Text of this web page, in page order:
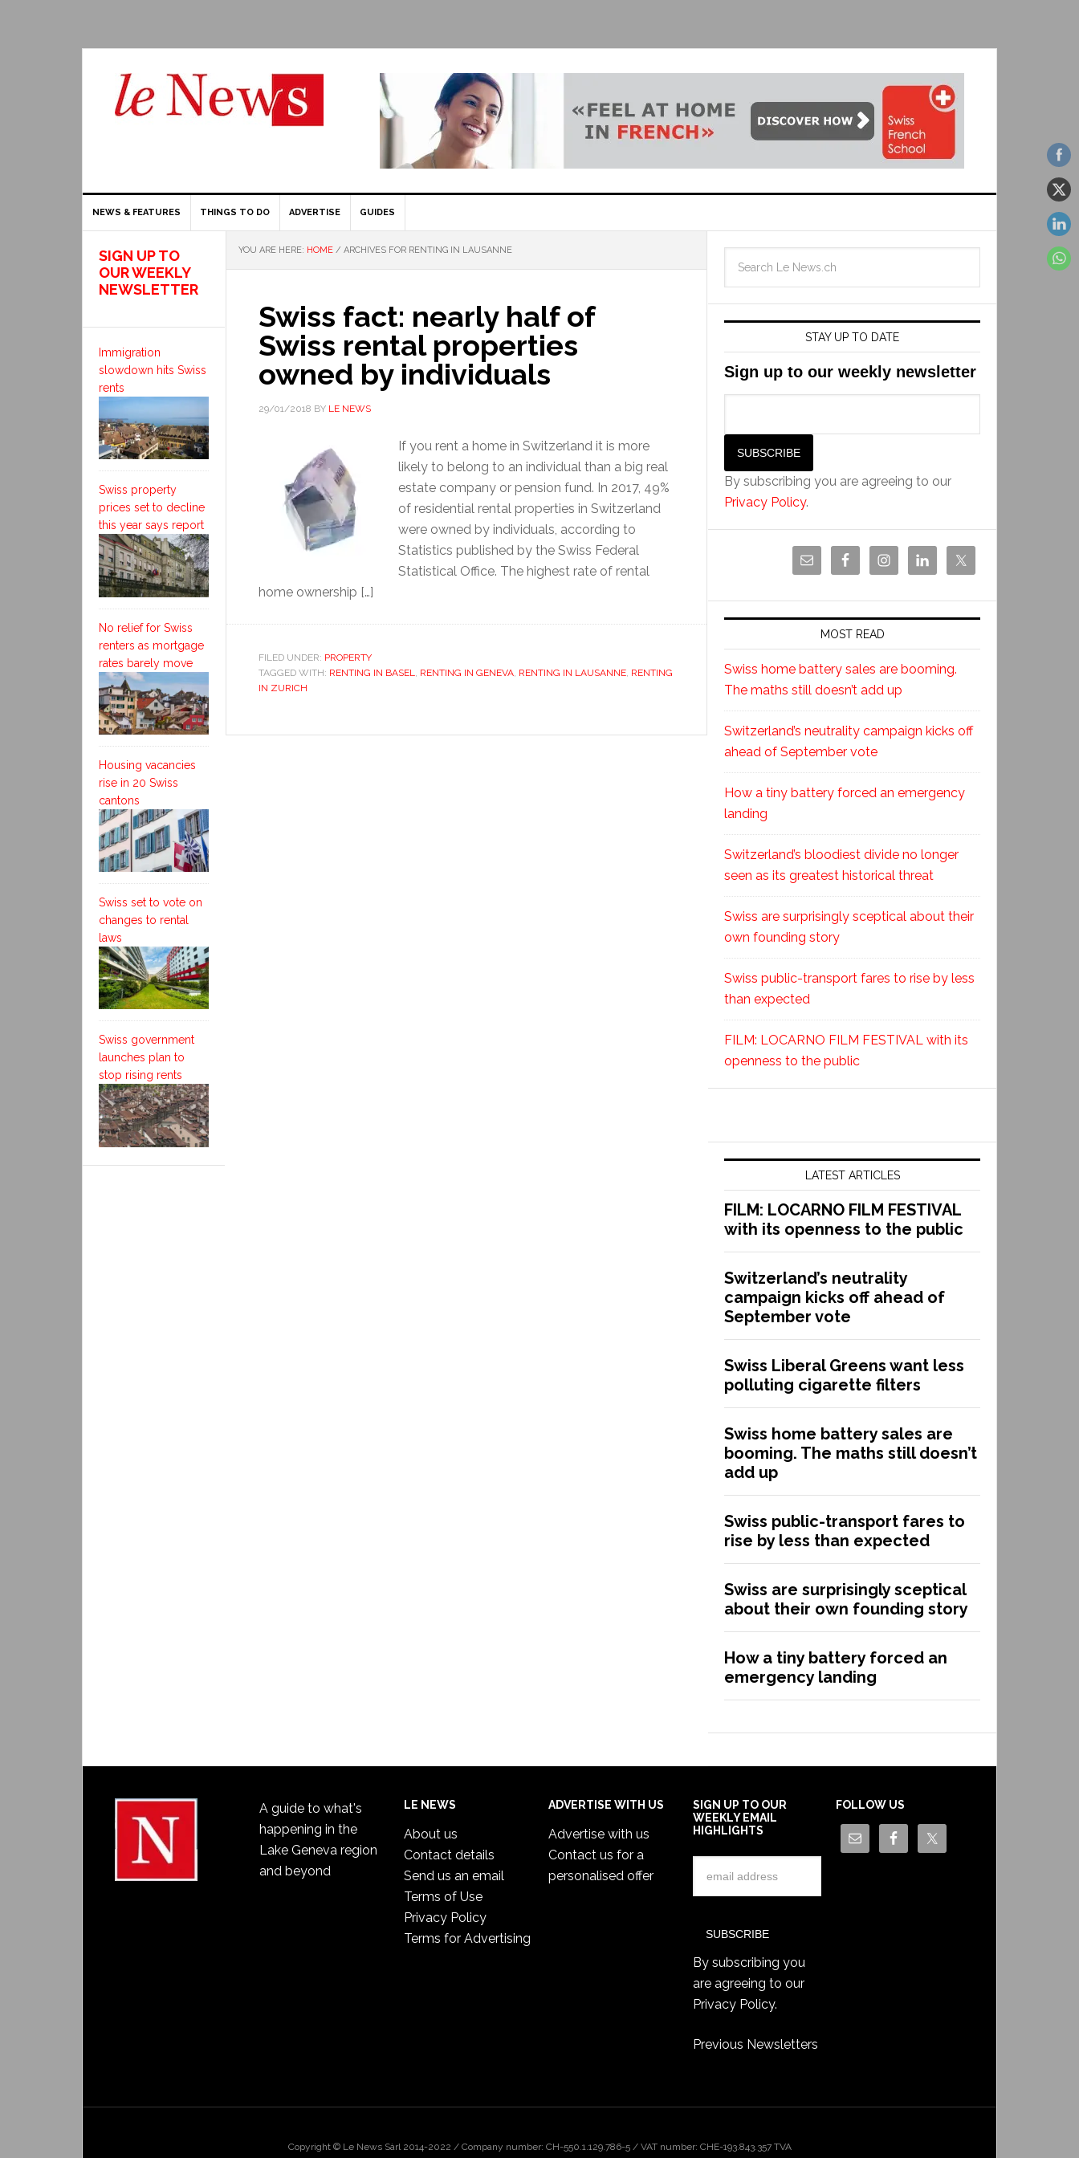
NEWS & FEATURES THINGS TO DO ADVERTISE GUIDES
YOU ARE HERE: HOME / ARCHIVES FOR RENTING IN LAUSANNE
Swiss fact: nearly half of
Swiss rental properties
owned by individuals
29/01/2018 BY LE NEWS
If you rent a home in Switzerland it is more
likely to belong to an individual than a big real
estate company or pension fund. In 2017, 49%
of residential rental properties in Switzerland
were owned by individuals, according to
Statistics published by the Swiss Federal
Statistical Office. The highest rate of rental
home ownership […]
FILED UNDER: PROPERTY
TAGGED WITH: RENTING IN BASEL, RENTING IN GENEVA, RENTING IN LAUSANNE, RENTING
IN ZURICH
STAY UP TO DATE
Sign up to our weekly newsletter
By subscribing you are agreeing to our
Privacy Policy.
MOST READ
Swiss home battery sales are booming.
The maths still doesn’t add up
Switzerland’s neutrality campaign kicks off
ahead of September vote
How a tiny battery forced an emergency
landing
Switzerland’s bloodiest divide no longer
seen as its greatest historical threat
Swiss are surprisingly sceptical about their
own founding story
Swiss public-transport fares to rise by less
than expected
FILM: LOCARNO FILM FESTIVAL with its
openness to the public
LATEST ARTICLES
FILM: LOCARNO FILM FESTIVAL
with its openness to the public
Switzerland’s neutrality
campaign kicks off ahead of
September vote
Swiss Liberal Greens want less
polluting cigarette filters
Swiss home battery sales are
booming. The maths still doesn’t
add up
Swiss public-transport fares to
rise by less than expected
Swiss are surprisingly sceptical
about their own founding story
How a tiny battery forced an
emergency landing
SIGN UP TO
OUR WEEKLY
NEWSLETTER
Immigration
slowdown hits Swiss
rents
Swiss property
prices set to decline
this year says report
No relief for Swiss
renters as mortgage
rates barely move
Housing vacancies
rise in 20 Swiss
cantons
Swiss set to vote on
changes to rental
laws
Swiss government
launches plan to
stop rising rents
A guide to what's
happening in the
Lake Geneva region
and beyond
LE NEWS
About us
Contact details
Send us an email
Terms of Use
Privacy Policy
Terms for Advertising
ADVERTISE WITH US
Advertise with us
Contact us for a
personalised offer
SIGN UP TO OUR
WEEKLY EMAIL
HIGHLIGHTS
By subscribing you
are agreeing to our
Privacy Policy.
Previous Newsletters
FOLLOW US
Copyright © Le News Sàrl 2014-2022 / Company number: CH-550.1.129.786-5 / VAT number: CHE-193.843.357 TVA